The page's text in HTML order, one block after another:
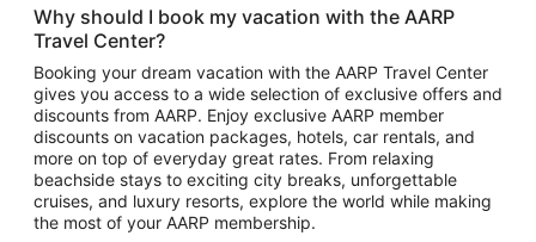
Hotels in Atlantic City
Hotels in Denver
Top Flight Destinations
Flights to Las Vegas
Flights to Seattle
Flights to London
Flights to Miami
Why should I book my vacation with the AARP
Travel Center?
Booking your dream vacation with the AARP Travel Center
gives you access to a wide selection of exclusive offers and
discounts from AARP. Enjoy exclusive AARP member
discounts on vacation packages, hotels, car rentals, and
more on top of everyday great rates. From relaxing
beachside stays to exciting city breaks, unforgettable
cruises, and luxury resorts, explore the world while making
the most of your AARP membership.